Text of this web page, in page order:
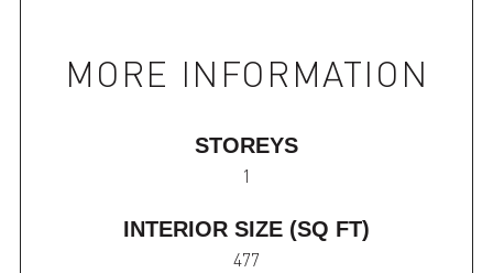
MORE INFORMATION
STOREYS
1
INTERIOR SIZE (SQ FT)
477